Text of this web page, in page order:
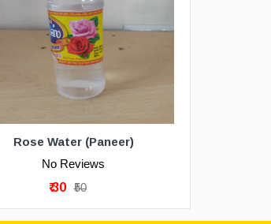
Rose Water (Paneer)
No Reviews
₹ 30 ₹50